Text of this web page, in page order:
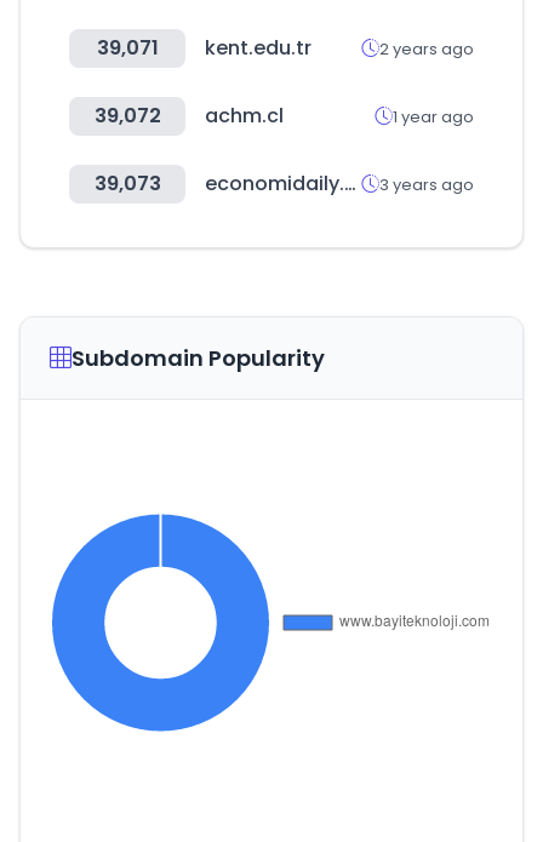
39,071 kent.edu.tr 2 years ago
39,072 achm.cl 1 year ago
39,073 economidaily.com 3 years ago
Subdomain Popularity